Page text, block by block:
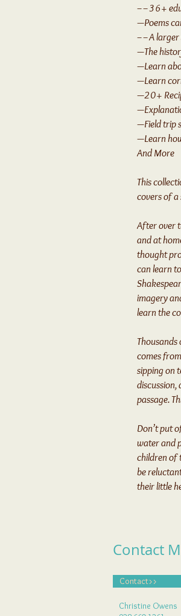
––36+
—Poems
––A larger
—The
—Learn
—Learn
—20+
—Field trip
—Learn
And More
This
covers of a
After over
and at
thought
can learn
imagery
learn the
comes
sipping on
passage.
Don’t put
water and
children of
be
their little
Contact
Contact>>
Christine Owens